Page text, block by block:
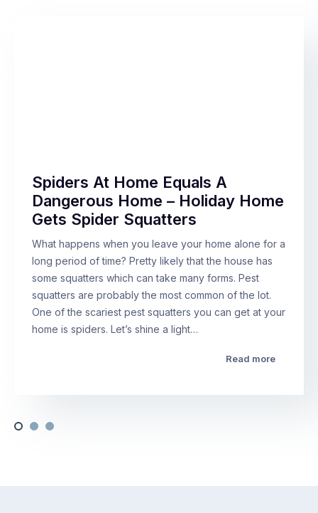
Spiders At Home Equals A
Dangerous Home – Holiday Home
Gets Spider Squatters
What happens when you leave your home alone for a
long period of time? Pretty likely that the house has
some squatters which can take many forms. Pest
squatters are probably the most common of the lot.
One of the scariest pest squatters you can get at your
home is spiders. Let’s shine a light…
Read more